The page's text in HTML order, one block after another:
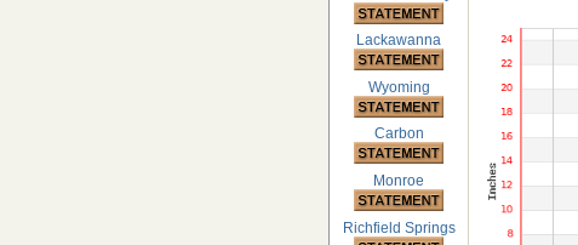
Lackawanna
Wyoming
Carbon
Monroe
Richfield Springs